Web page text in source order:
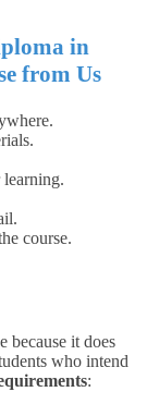
in
from Us
learning.
course.
because it does
who intend
: